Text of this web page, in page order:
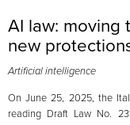
AI law: moving
new
Artificial intelligence
On June 25, 2025, the
reading Draft Law No.